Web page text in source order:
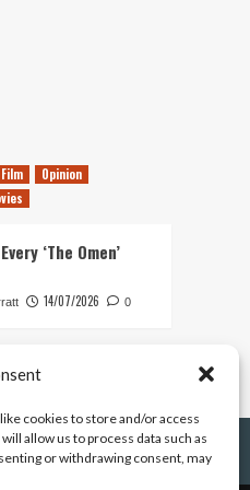
cookies to store and/or access
allow us to process data such as
or withdrawing consent, may
Film
Opinion
‘The Omen’
14/07/2026 0